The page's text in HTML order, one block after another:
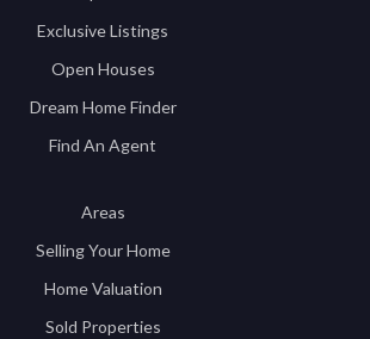
Exclusive Listings
Open Houses
Dream Home Finder
Find An Agent
Areas
Selling Your Home
Home Valuation
Sold Properties